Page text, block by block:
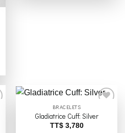
on
product
page
BRACELETS
Gladiatrice Cuff: Silver
TT$3,780